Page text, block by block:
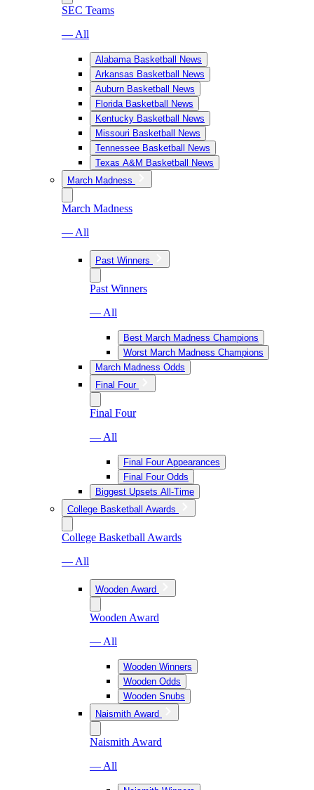
SEC Teams
— All
Alabama Basketball News
Arkansas Basketball News
Auburn Basketball News
Florida Basketball News
Kentucky Basketball News
Missouri Basketball News
Tennessee Basketball News
Texas A&M Basketball News
March Madness
March Madness
— All
Past Winners
Past Winners
— All
Best March Madness Champions
Worst March Madness Champions
March Madness Odds
Final Four
Final Four
— All
Final Four Appearances
Final Four Odds
Biggest Upsets All-Time
College Basketball Awards
College Basketball Awards
— All
Wooden Award
Wooden Award
— All
Wooden Winners
Wooden Odds
Wooden Snubs
Naismith Award
Naismith Award
— All